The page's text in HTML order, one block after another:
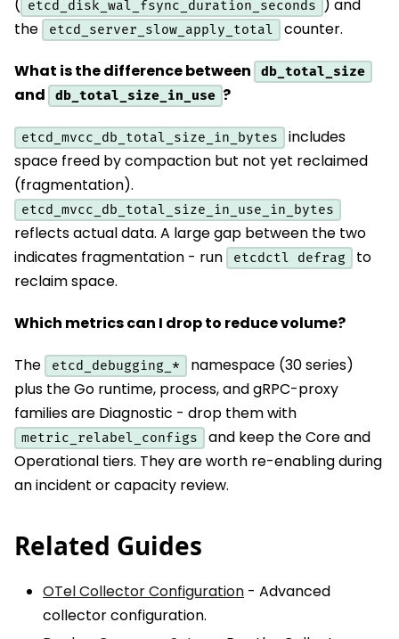
( etcd_disk_wal_fsync_duration_seconds
) and
the
etcd_server_slow_apply_total counter.
What is the difference between db_total_size
and db_total_size_in_use ?
etcd_mvcc_db_total_size_in_bytes
includes
space freed by compaction but not yet reclaimed
(fragmentation).
etcd_mvcc_db_total_size_in_use_in_bytes
reflects actual data. A large gap between the two
indicates fragmentation - run
etcdctl defrag
to
reclaim space.
Which metrics can I drop to reduce volume?
The etcd_debugging_*
namespace (30 series)
plus the Go runtime, process, and gRPC-proxy
families are Diagnostic - drop them with
metric_relabel_configs
and keep the Core and
Operational tiers. They are worth re-enabling during
an incident or capacity review.
Related Guides
OTel Collector Configuration - Advanced
collector configuration.